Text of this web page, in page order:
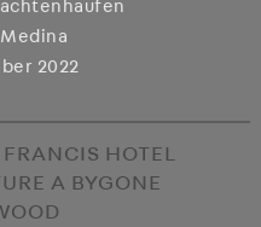
2022
HOTEL
A BYGONE